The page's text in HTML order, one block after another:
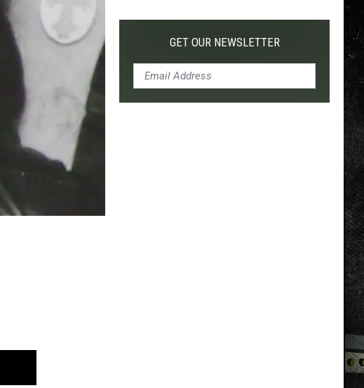
Yacht
GET OUR NEWSLETTER